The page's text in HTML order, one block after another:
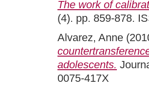
The work of
(4). pp. 859-878.
Alvarez, Anne
adolescents.
0075-417X